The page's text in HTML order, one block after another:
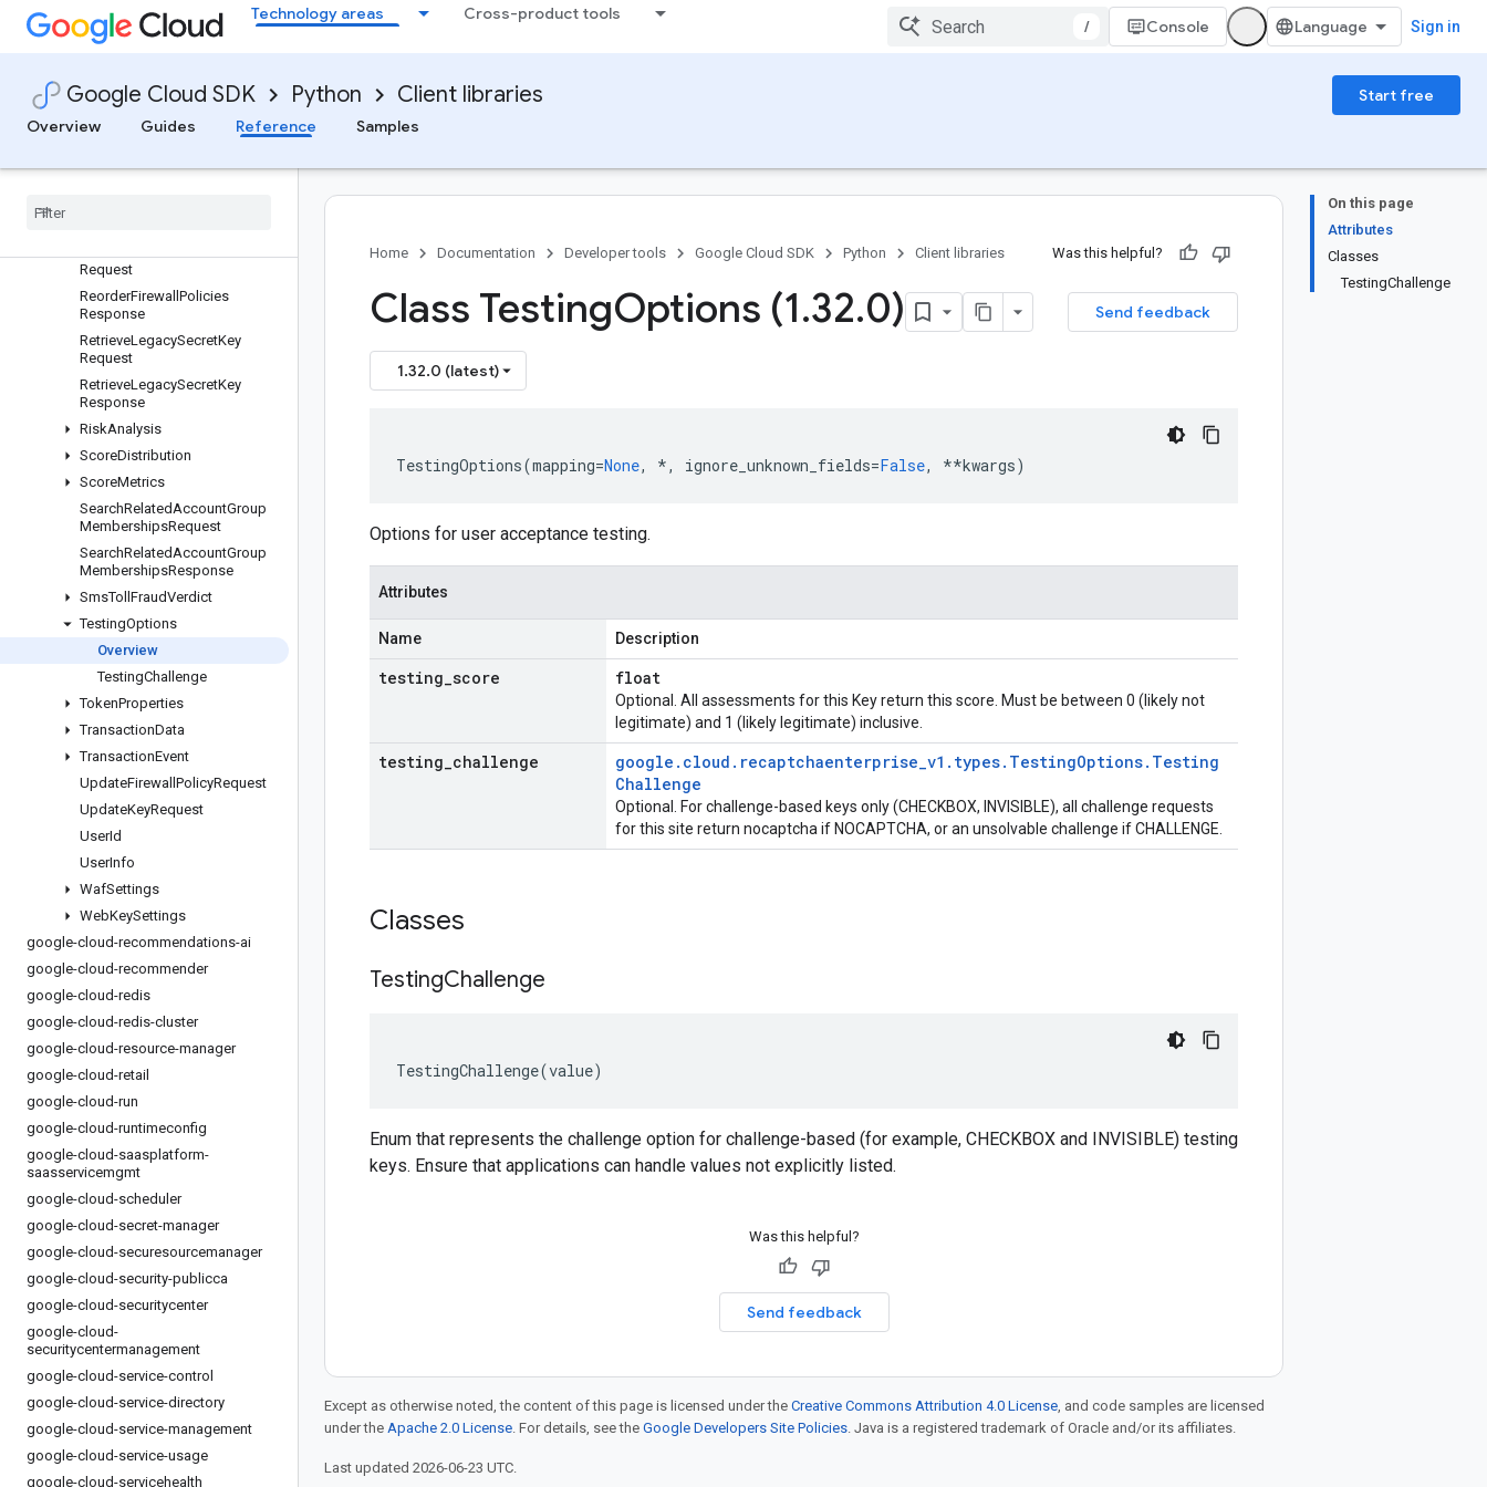
Technology areas Cross-product tools
/ Console Sign in
Google Cloud SDK Python Client libraries
Start free
Overview
Guides Reference Samples
PhoneAuthenticationEvent
PrivatePasswordLeakVerificati
on
RelatedAccountGroup
Membership
Request
ReorderFirewall Policies
Response
RetrieveLegacySecretKey
Request
RetrieveLegacySecretKey
Response
RiskAnalysis
ScoreDistribution
ScoreMetrics
SearchRelatedAccountGroup
MembershipsRequest
SearchRelatedAccountGroup
MembershipsResponse
SmsToll FraudVerdict
TestingOptions
Overview
TestingChallenge
TokenProperties
TransactionData
TransactionEvent
UpdateFirewall PolicyRequest
UpdateKeyRequest
UserId
UserInfo
WafSettings
WebKeySettings
google-cloud-recommendations-ai
google-cloud-recommender
google-cloud-redis
google-cloud-redis-cluster
google-cloud-resource-manager
google-cloud-retail
google-cloud-run
google-cloud-runtimeconfig
google-cloud-saasplatform-
saasservicemgmt
google-cloud-scheduler
google-cloud-secret-manager
google-cloud-securesourcemanager
google-cloud-security-publicca
google-cloud-securitycenter
google-cloud-
securitycentermanagement
google-cloud-service-control
google-cloud-service-directory
google-cloud-service-management
google-cloud-service-usage
google-cloud-servicehealth
On this page
Attributes
Classes
TestingChallenge
Home Documentation Developer tools Google Cloud SDK Python Client libraries Was this helpful?
Send feedback
Class TestingOptions (1.32.0)
1.32.0 (latest)
TestingOptions(mapping=None, *, ignore_unknown_fields=False, **kwargs)
Options for user acceptance testing.
Attributes
Name Description
testing score float
Optional. All assessments for this Key return this score. Must be between 0 (likely not
legitimate) and 1 (likely legitimate) inclusive.
testing challenge google . cloud . recaptchaenterprise_v1 . types. TestingOptions. Testing
Challenge
Optional. For challenge-based keys only (CHECKBOX, INVISIBLE), all challenge requests
for this site return nocaptcha if NOCAPTCHA, or an unsolvable challenge if CHALLENGE.
Classes
TestingChallenge
TestingChallenge(value)
Enum that represents the challenge option for challenge-based (for example, CHECKBOX and INVISIBLE) testing
keys. Ensure that applications can handle values not explicitly listed.
Was this helpful?
Send feedback
Except as otherwise noted, the content of this page is licensed under the Creative Commons Attribution 4.0 License, and code samples are licensed
under the Apache 2.0 License. For details, see the Google Developers Site Policies. Java is a registered trademark of Oracle and/or its affiliates.
Last updated 2026-06-23 UTC.